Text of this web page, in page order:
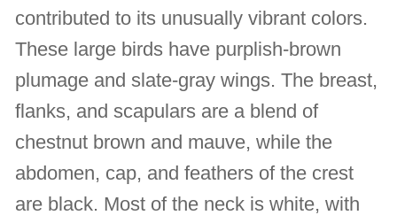
contributed to its unusually vibrant colors.
These large birds have purplish-brown
plumage and slate-gray wings. The breast,
flanks, and scapulars are a blend of
chestnut brown and mauve, while the
abdomen, cap, and feathers of the crest
are black. Most of the neck is white, with